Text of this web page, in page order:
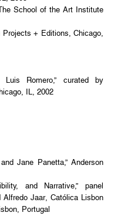
School of the Art Institute
Projects + Editions, Chicago,
Luis Romero,” curated by
IL, 2002
Jane Panetta,” Anderson
and Narrative,” panel
Jaar, Católica Lisbon
Portugal